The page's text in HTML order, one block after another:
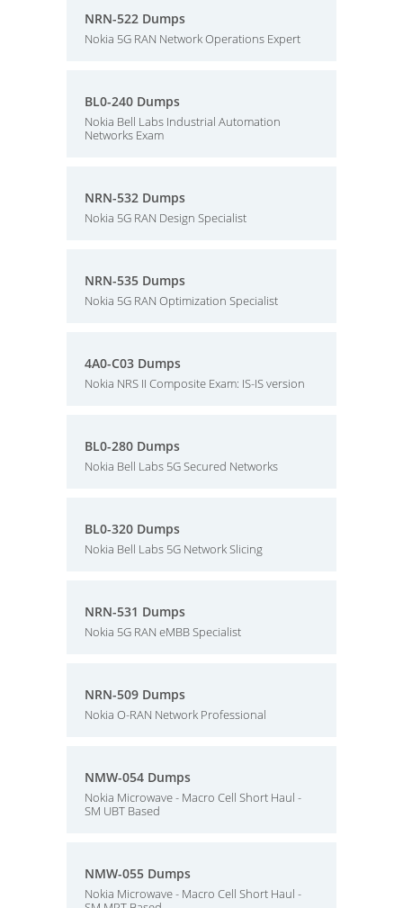
NRN-522 Dumps
Nokia 5G RAN Network Operations Expert
BL0-240 Dumps
Nokia Bell Labs Industrial Automation
Networks Exam
NRN-532 Dumps
Nokia 5G RAN Design Specialist
NRN-535 Dumps
Nokia 5G RAN Optimization Specialist
4A0-C03 Dumps
Nokia NRS II Composite Exam: IS-IS version
BL0-280 Dumps
Nokia Bell Labs 5G Secured Networks
BL0-320 Dumps
Nokia Bell Labs 5G Network Slicing
NRN-531 Dumps
Nokia 5G RAN eMBB Specialist
NRN-509 Dumps
Nokia O-RAN Network Professional
NMW-054 Dumps
Nokia Microwave - Macro Cell Short Haul -
SM UBT Based
NMW-055 Dumps
Nokia Microwave - Macro Cell Short Haul -